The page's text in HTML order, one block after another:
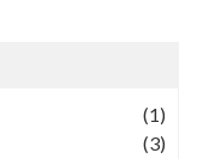
(1)
(3)